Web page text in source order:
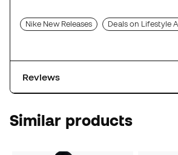
Nike New Releases Deals on Lifestyle
Reviews
Similar products